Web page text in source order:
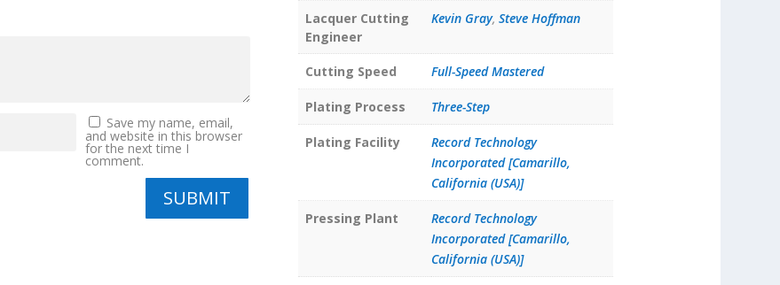
Save my name, email,
and website in this browser
for the next time I
comment.
SUBMIT
Lacquer Cutting
Engineer
Kevin Gray, Steve Hoffman
Cutting Speed Full-Speed Mastered
Plating Process Three-Step
Plating Facility
Record Technology
Incorporated [Camarillo,
California (USA)]
Pressing Plant
Record Technology
Incorporated [Camarillo,
California (USA)]